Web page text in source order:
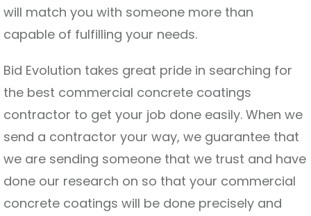
will match you with someone more than
capable of fulfilling your needs.
Bid Evolution takes great pride in searching for
the best commercial concrete coatings
contractor to get your job done easily. When we
send a contractor your way, we guarantee that
we are sending someone that we trust and have
done our research on so that your commercial
concrete coatings will be done precisely and